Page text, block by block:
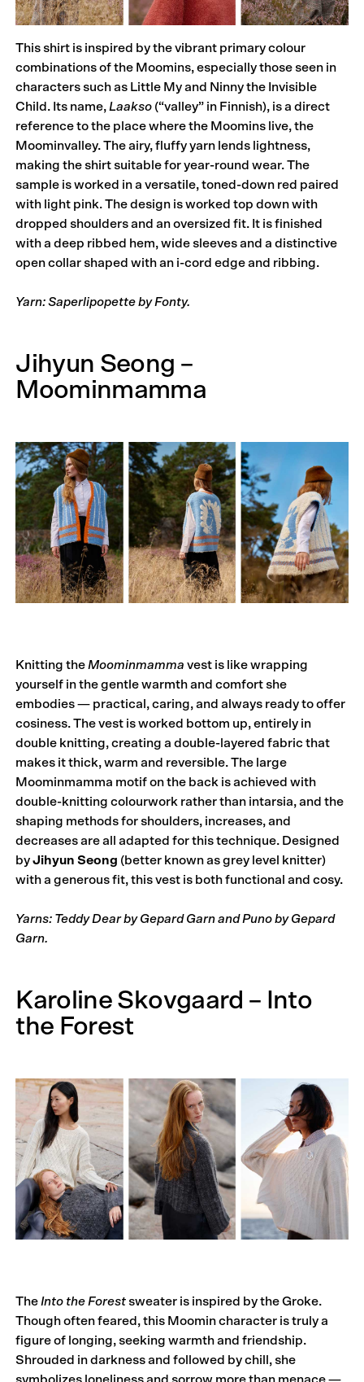
This shirt is inspired by the vibrant primary colour
combinations of the Moomins, especially those seen in
characters such as Little My and Ninny the Invisible
Child. Its name, Laakso (“valley” in Finnish), is a direct
reference to the place where the Moomins live, the
Moominvalley. The airy, fluffy yarn lends lightness,
making the shirt suitable for year-round wear. The
sample is worked in a versatile, toned-down red paired
with light pink. The design is worked top down with
dropped shoulders and an oversized fit. It is finished
with a deep ribbed hem, wide sleeves and a distinctive
open collar shaped with an i-cord edge and ribbing.
Yarn: Saperlipopette by Fonty.
Jihyun Seong –
Moominmamma
Knitting the Moominmamma vest is like wrapping
yourself in the gentle warmth and comfort she
embodies — practical, caring, and always ready to offer
cosiness. The vest is worked bottom up, entirely in
double knitting, creating a double-layered fabric that
makes it thick, warm and reversible. The large
Moominmamma motif on the back is achieved with
double-knitting colourwork rather than intarsia, and the
shaping methods for shoulders, increases, and
decreases are all adapted for this technique. Designed
byJihyun Seong (better known as grey level knitter)
with a generous fit, this vest is both functional and cosy.
Yarns: Teddy Dear by Gepard Garn and Puno by Gepard
Garn.
Karoline Skovgaard – Into
the Forest
TheInto the Forest sweater is inspired by the Groke.
Though often feared, this Moomin character is truly a
figure of longing, seeking warmth and friendship.
Shrouded in darkness and followed by chill, she